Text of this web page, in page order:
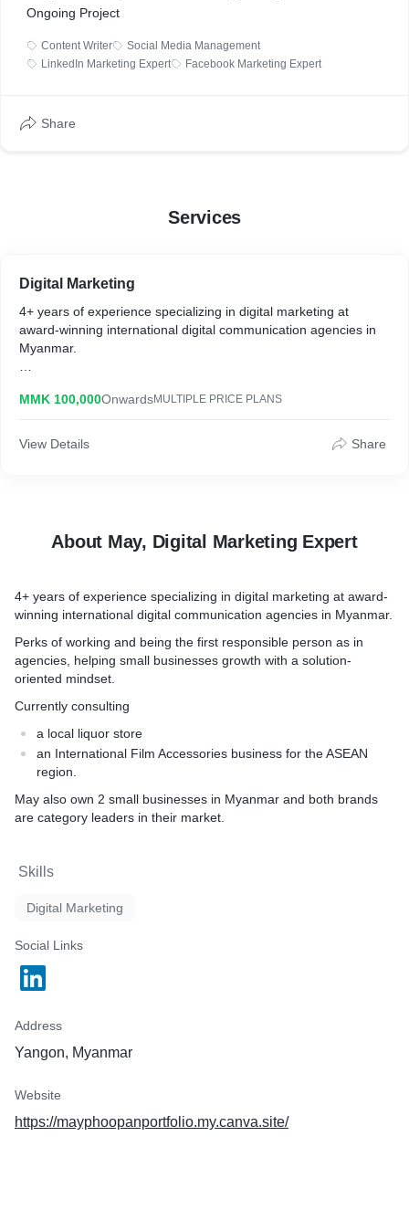
Ongoing Project
Content Writer
Social Media Management
LinkedIn Marketing Expert
Facebook Marketing Expert
Share
Services
Digital Marketing
4+ years of experience specializing in digital marketing at
award-winning international digital communication agencies in
Myanmar.
agencies, helping small businesses growth with a solution-
International Film Accessories business for the ASEAN region.
MMK 100,000OnwardsMULTIPLE PRICE PLANS
View Details Share
About May, Digital Marketing Expert
4+ years of experience specializing in digital marketing at award-
winning international digital communication agencies in Myanmar.
Perks of working and being the first responsible person as in
agencies, helping small businesses growth with a solution-
oriented mindset.
Currently consulting
a local liquor store
an International Film Accessories business for the ASEAN
region.
May also own 2 small businesses in Myanmar and both brands
are category leaders in their market.
Skills
Digital Marketing
Social Links
Address
Yangon, Myanmar
Website
https://mayphoopanportfolio.my.canva.site/